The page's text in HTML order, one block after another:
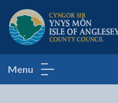
Isle of Anglesey
Menu